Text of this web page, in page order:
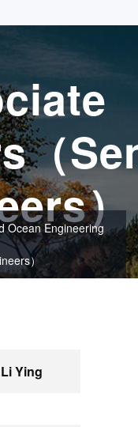
（
）
Ocean Engineering
）
Li Ying